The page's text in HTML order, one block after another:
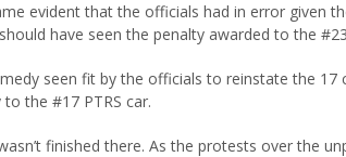
evident that the officials had in error given
have seen the penalty awarded to the
seen fit by the officials to reinstate the 17
the #17 PTRS car.
finished there. As the protests over the